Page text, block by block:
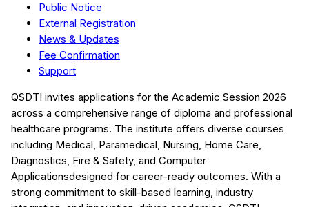
Public Notice
External Registration
News & Updates
Fee Confirmation
Support
QSDTI invites applications for the Academic Session 2026
across a comprehensive range of diploma and professional
healthcare programs. The institute offers diverse courses
including Medical, Paramedical, Nursing, Home Care,
Diagnostics, Fire & Safety, and Computer
Applicationsdesigned for career-ready outcomes. With a
strong commitment to skill-based learning, industry